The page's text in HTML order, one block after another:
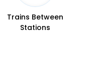
Trains Between
Stations